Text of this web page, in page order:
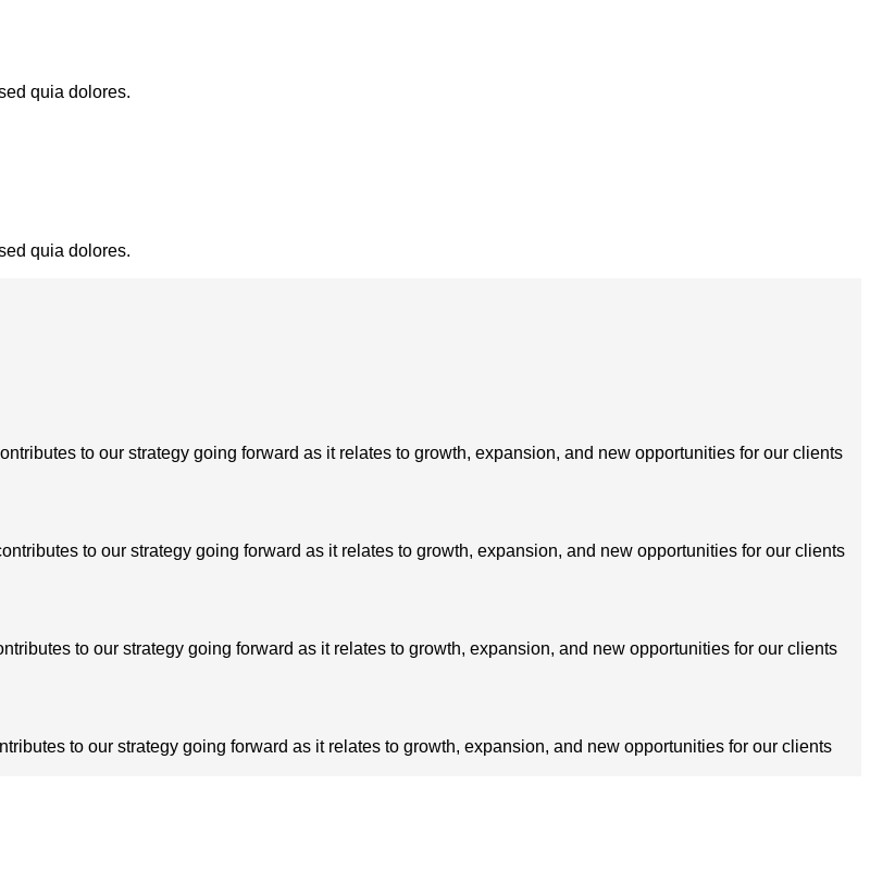
quia dolores.
quia dolores.
to our strategy going forward as it relates to growth, expansion, and new opportunities for our clients
to our strategy going forward as it relates to growth, expansion, and new opportunities for our clients
to our strategy going forward as it relates to growth, expansion, and new opportunities for our clients
to our strategy going forward as it relates to growth, expansion, and new opportunities for our clients